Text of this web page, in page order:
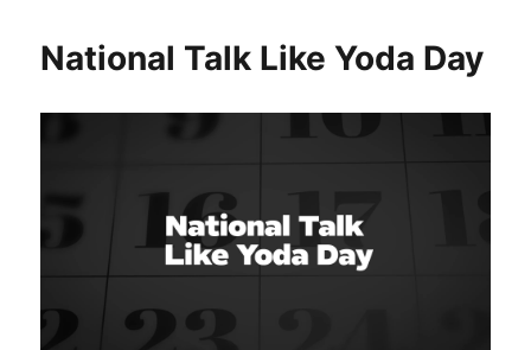
National Talk Like Yoda Day